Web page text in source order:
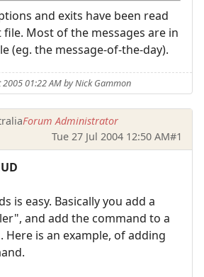
and exits have been read
Most of the messages are in
(eg. the message-of-the-day).
2005 01:22 AM by Nick Gammon
Forum Administrator
Tue 27 Jul 2004 12:50 AM#1
is easy. Basically you add a
and add the command to a
Here is an example, of adding